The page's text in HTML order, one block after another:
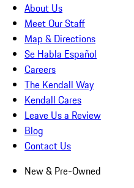
About Us
Meet Our Staff
Map & Directions
Se Habla Español
Careers
The Kendall Way
Kendall Cares
Leave Us a Review
Blog
Contact Us
New & Pre-Owned